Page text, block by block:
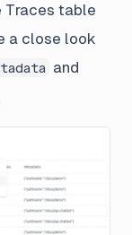
Traces table
a close look
and